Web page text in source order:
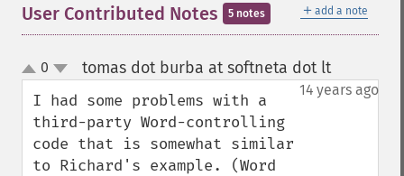
＋ add a note
User Contributed Notes 5 notes
up
down
0 tomas dot burba at softneta dot lt¶
14 years ago
I had some problems with a
third-party Word-controlling
code that is somewhat similar
to Richard's example. (Word